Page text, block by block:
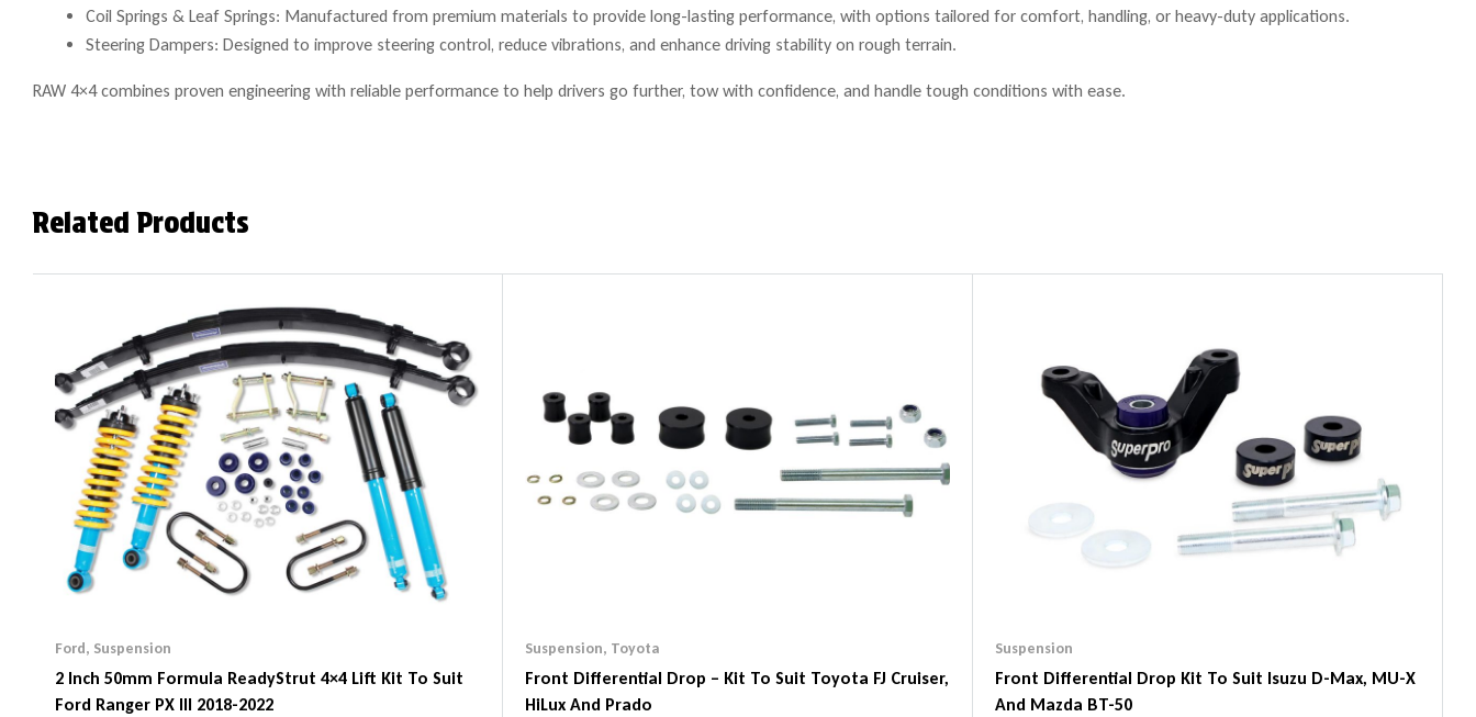
Coil Springs & Leaf Springs: Manufactured from premium materials to provide long-lasting performance, with options tailored for comfort, handling, or heavy-duty applications.
Steering Dampers: Designed to improve steering control, reduce vibrations, and enhance driving stability on rough terrain.
RAW 4×4 combines proven engineering with reliable performance to help drivers go further, tow with confidence, and handle tough conditions with ease.
Related Products
Ford, Suspension
2 Inch 50mm Formula ReadyStrut 4×4 Lift Kit To Suit
Ford Ranger PX III 2018-2022
Suspension, Toyota
Front Differential Drop – Kit To Suit Toyota FJ Cruiser,
HiLux And Prado
Suspension
Front Differential Drop Kit To Suit Isuzu D-Max, MU-X
And Mazda BT-50